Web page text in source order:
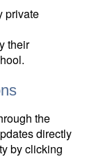
private
their
the
directly
by clicking